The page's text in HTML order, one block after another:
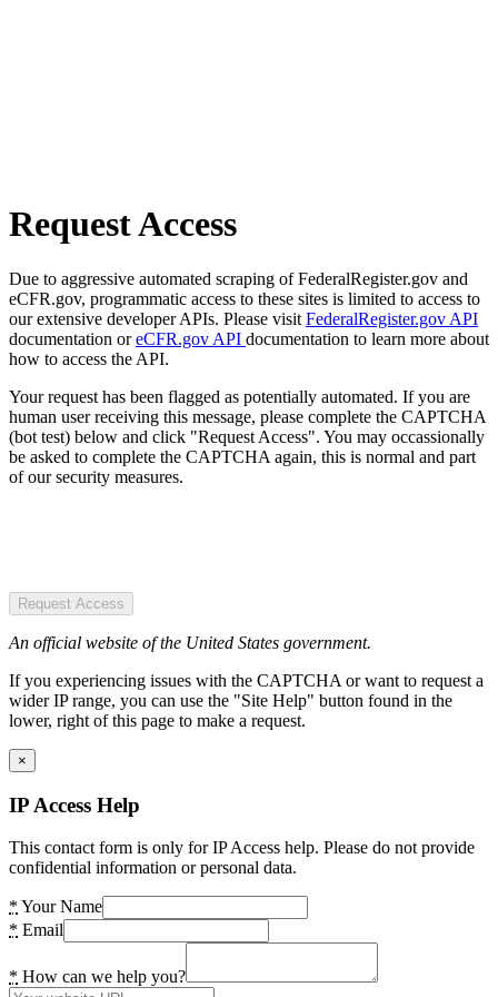
Request Access
Due to aggressive automated scraping of FederalRegister.gov and
eCFR.gov, programmatic access to these sites is limited to access to
our extensive developer APIs. Please visit FederalRegister.gov API
documentation oreCFR.gov API documentation to learn more about
how to access the API.
Your request has been flagged as potentially automated. If you are
human user receiving this message, please complete the CAPTCHA
(bot test) below and click "Request Access". You may occassionally
be asked to complete the CAPTCHA again, this is normal and part
of our security measures.
Request Access
An official website of the United States government.
If you experiencing issues with the CAPTCHA or want to request a
wider IP range, you can use the "Site Help" button found in the
lower, right of this page to make a request.
×
IP Access Help
This contact form is only for IP Access help. Please do not provide
confidential information or personal data.
* Your Name
* Email
* How can we help you?